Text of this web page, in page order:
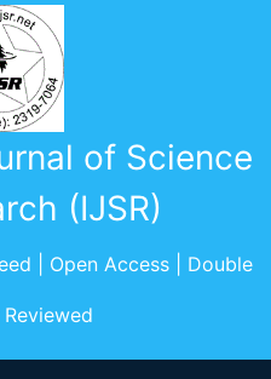
of Science
(IJSR)
| Open Access | Double